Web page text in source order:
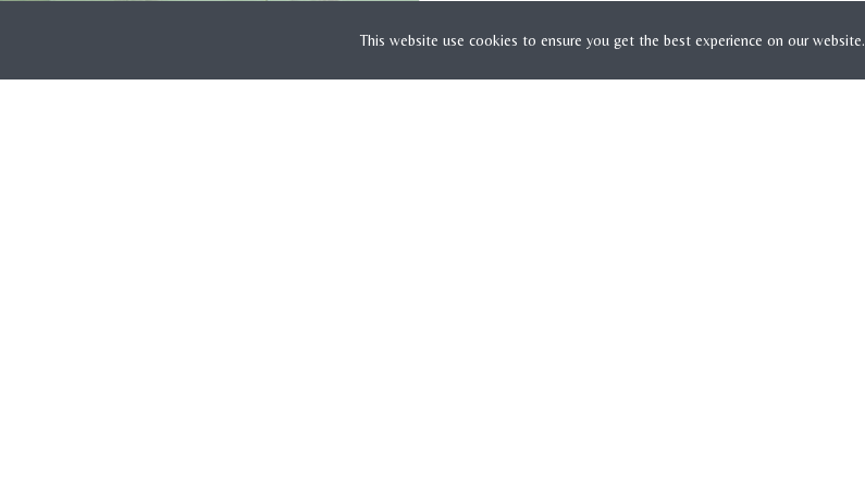
This website use cookies to ensure you get the best experience on our website.